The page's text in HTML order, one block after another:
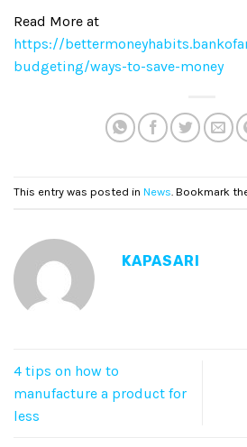
Read More at
https://
budgeting/ways-to-save-money
This entry was posted in News . Bookmark
KAPASARI
4 tips on how to
manufacture a product for
less